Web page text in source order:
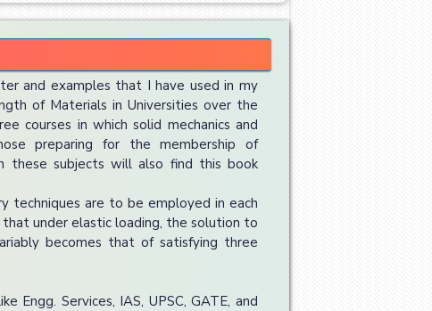
and examples that I have used in my
of Materials in Universities over the
courses in which solid mechanics and
preparing for the membership of
these subjects will also find this book
techniques are to be employed in each
under elastic loading, the solution to
becomes that of satisfying three
Services, IAS, UPSC, GATE, and